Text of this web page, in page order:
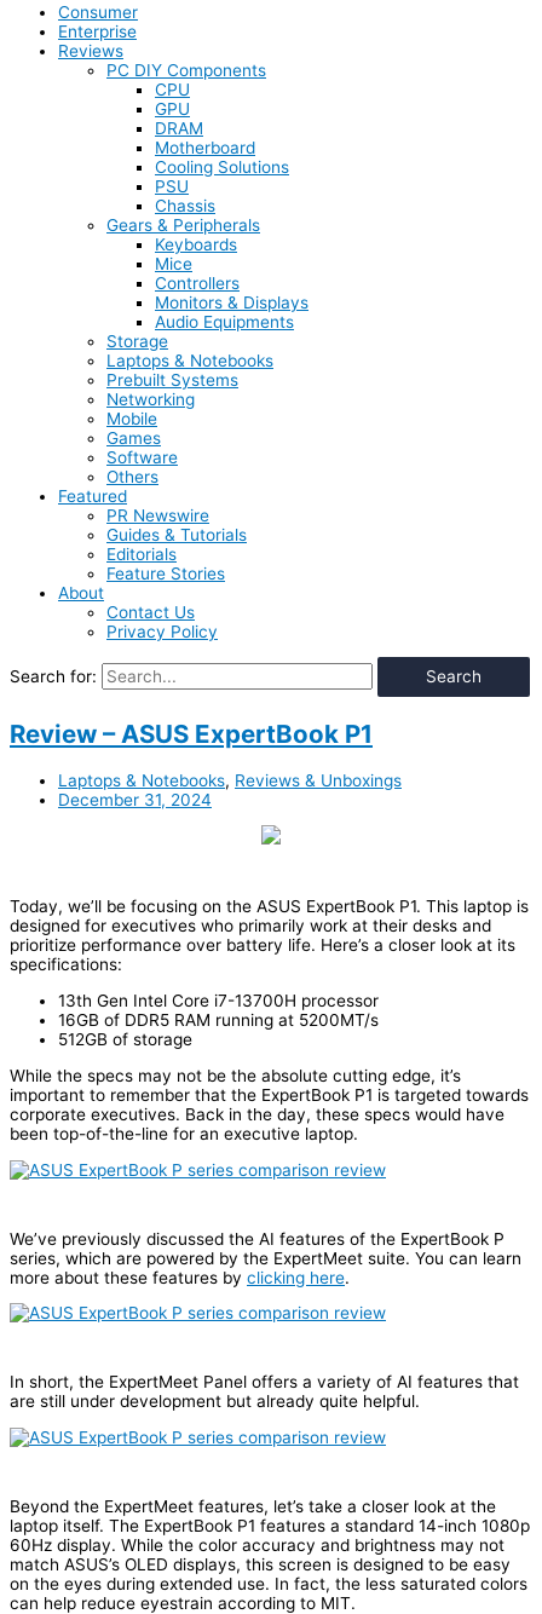
Consumer
Enterprise
Reviews
PC DIY Components
CPU
GPU
DRAM
Motherboard
Cooling Solutions
PSU
Chassis
Gears & Peripherals
Keyboards
Mice
Controllers
Monitors & Displays
Audio Equipments
Storage
Laptops & Notebooks
Prebuilt Systems
Networking
Mobile
Games
Software
Others
Featured
PR Newswire
Guides & Tutorials
Editorials
Feature Stories
About
Contact Us
Privacy Policy
Search for:
Review – ASUS ExpertBook P1
Laptops & Notebooks, Reviews & Unboxings
December 31, 2024
Today, we’ll be focusing on the ASUS ExpertBook P1. This laptop is
designed for executives who primarily work at their desks and
prioritize performance over battery life. Here’s a closer look at its
specifications:
13th Gen Intel Core i7-13700H processor
16GB of DDR5 RAM running at 5200MT/s
512GB of storage
While the specs may not be the absolute cutting edge, it’s
important to remember that the ExpertBook P1 is targeted towards
corporate executives. Back in the day, these specs would have
been top-of-the-line for an executive laptop.
We’ve previously discussed the AI features of the ExpertBook P
series, which are powered by the ExpertMeet suite. You can learn
more about these features by clicking here.
In short, the ExpertMeet Panel offers a variety of AI features that
are still under development but already quite helpful.
Beyond the ExpertMeet features, let’s take a closer look at the
laptop itself. The ExpertBook P1 features a standard 14-inch 1080p
60Hz display. While the color accuracy and brightness may not
match ASUS’s OLED displays, this screen is designed to be easy
on the eyes during extended use. In fact, the less saturated colors
can help reduce eyestrain according to MIT.